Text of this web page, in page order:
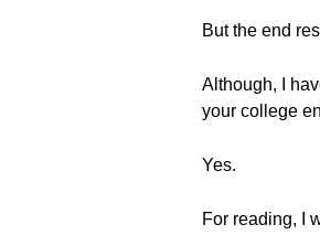
But the end
Although, I
your college
Yes.
For reading, I